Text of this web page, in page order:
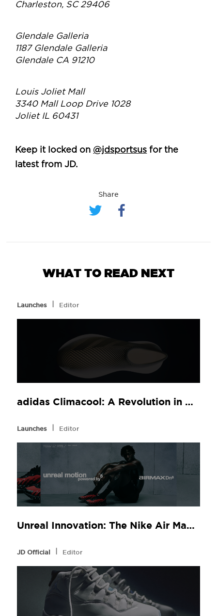
Charleston, SC 29406
Glendale Galleria
1187 Glendale Galleria
Glendale CA 91210
Louis Joliet Mall
3340 Mall Loop Drive 1028
Joliet IL 60431
Keep it locked on @jdsportsus for the
latest from JD.
Share
WHAT TO READ NEXT
Launches l Editor
adidas Climacool: A Revolution in Comfort, Now at JD Sports
Launches l Editor
Unreal Innovation: The Nike Air Max Dn8 at JD Sports
JD Official l Editor